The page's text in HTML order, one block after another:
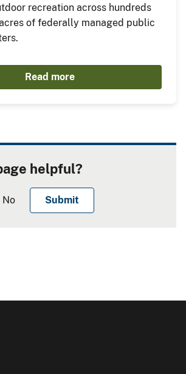
recreation across hundreds
of federally managed public
Read more
helpful?
No